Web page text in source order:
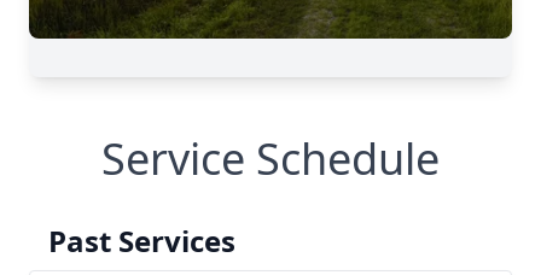
Service Schedule
Past Services